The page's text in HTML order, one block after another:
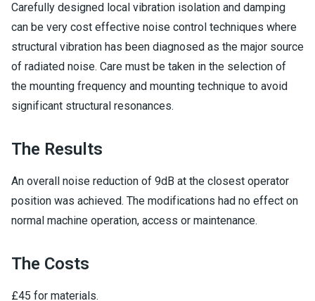
Carefully designed local vibration isolation and damping
can be very cost effective noise control techniques where
structural vibration has been diagnosed as the major source
of radiated noise. Care must be taken in the selection of
the mounting frequency and mounting technique to avoid
significant structural resonances.
The Results
An overall noise reduction of 9dB at the closest operator
position was achieved. The modifications had no effect on
normal machine operation, access or maintenance.
The Costs
£45 for materials.